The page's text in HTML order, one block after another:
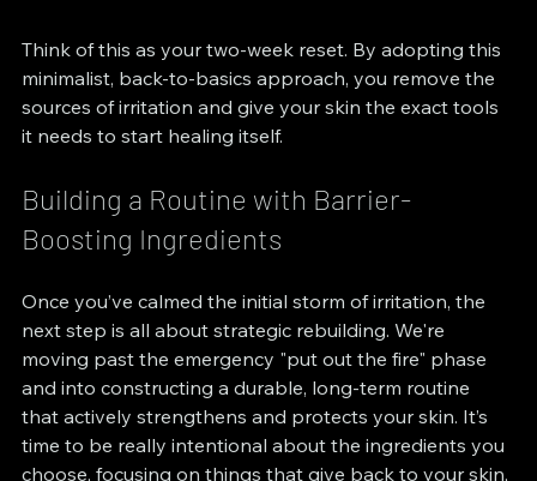
Think of this as your two-week reset. By adopting this
minimalist, back-to-basics approach, you remove the
sources of irritation and give your skin the exact tools
it needs to start healing itself.
Building a Routine with Barrier-
Boosting Ingredients
Once you’ve calmed the initial storm of irritation, the
next step is all about strategic rebuilding. We're
moving past the emergency "put out the fire" phase
and into constructing a durable, long-term routine
that actively strengthens and protects your skin. It’s
time to be really intentional about the ingredients you
choose, focusing on things that give back to your skin,